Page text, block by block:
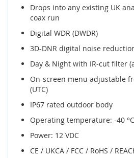
Drops into any existing UK
coax run
Digital WDR (DWDR)
3D-DNR digital noise
Day & Night with IR-cut filter
On-screen menu adjustable
(UTC)
IP67 rated outdoor body
Operating temperature: -40
Power: 12 VDC
CE / UKCA / FCC / RoHS /